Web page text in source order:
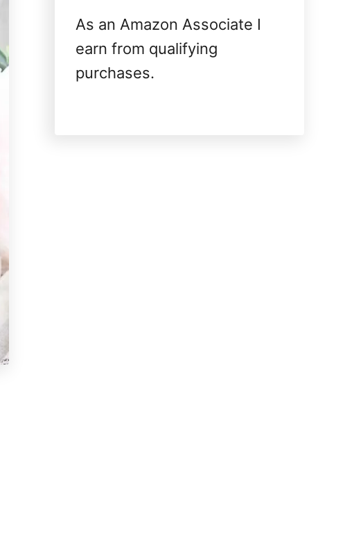
As an Amazon Associate I
earn from qualifying
purchases.